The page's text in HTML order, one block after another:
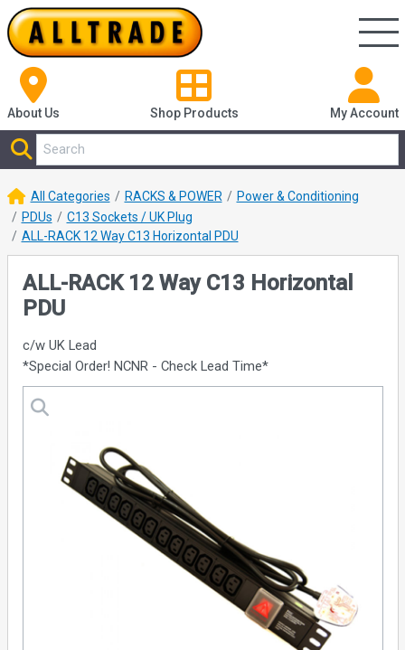
About Us Shop Products My Account
All Categories RACKS & POWER
Power & Conditioning
PDUs
C13 Sockets / UK Plug
ALL-RACK 12 Way C13 Horizontal PDU
ALL-RACK 12 Way C13 Horizontal
PDU
c/w UK Lead
*Special Order! NCNR - Check Lead Time*